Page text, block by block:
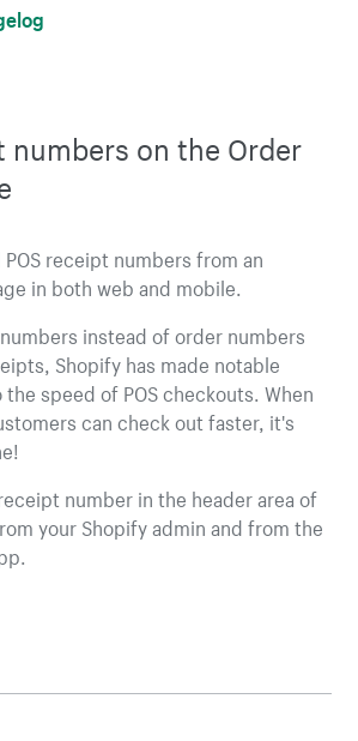
numbers on the Order
receipt numbers from an
in both web and mobile.
instead of order numbers
Shopify has made notable
speed of POS checkouts. When
can check out faster, it's
number in the header area of
your Shopify admin and from the